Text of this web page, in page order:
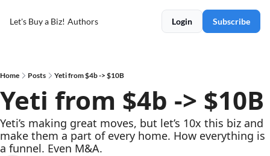
Let's Buy a Biz! Authors Login Subscribe
Home Posts Yeti from $4b -> $10B
Yeti from $4b -> $10B
Yeti’s making great moves, but let’s 10x this biz and
make them a part of every home. How everything is
a funnel. Even M&A.